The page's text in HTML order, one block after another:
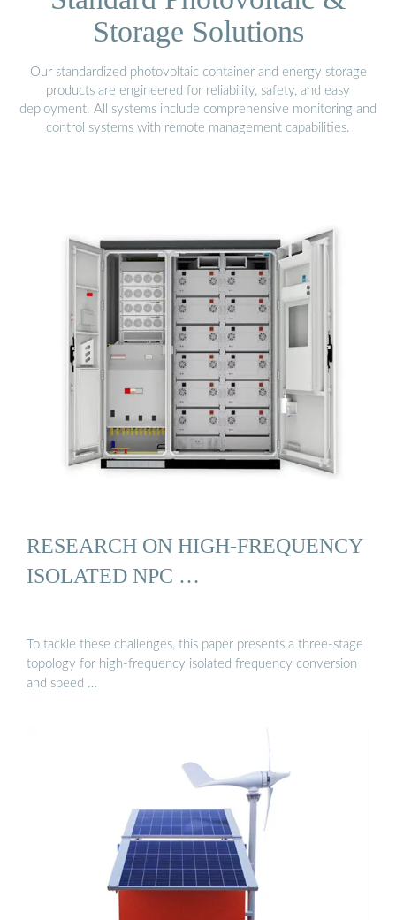
Storage Solutions
Our standardized photovoltaic container and energy storage
products are engineered for reliability, safety, and easy
deployment. All systems include comprehensive monitoring and
control systems with remote management capabilities.
RESEARCH ON HIGH-FREQUENCY
ISOLATED NPC …
To tackle these challenges, this paper presents a three-stage
topology for high-frequency isolated frequency conversion
and speed …